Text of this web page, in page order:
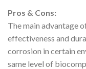
Pros & Cons:
The main advantage
effectiveness and
corrosion in certain
same level of